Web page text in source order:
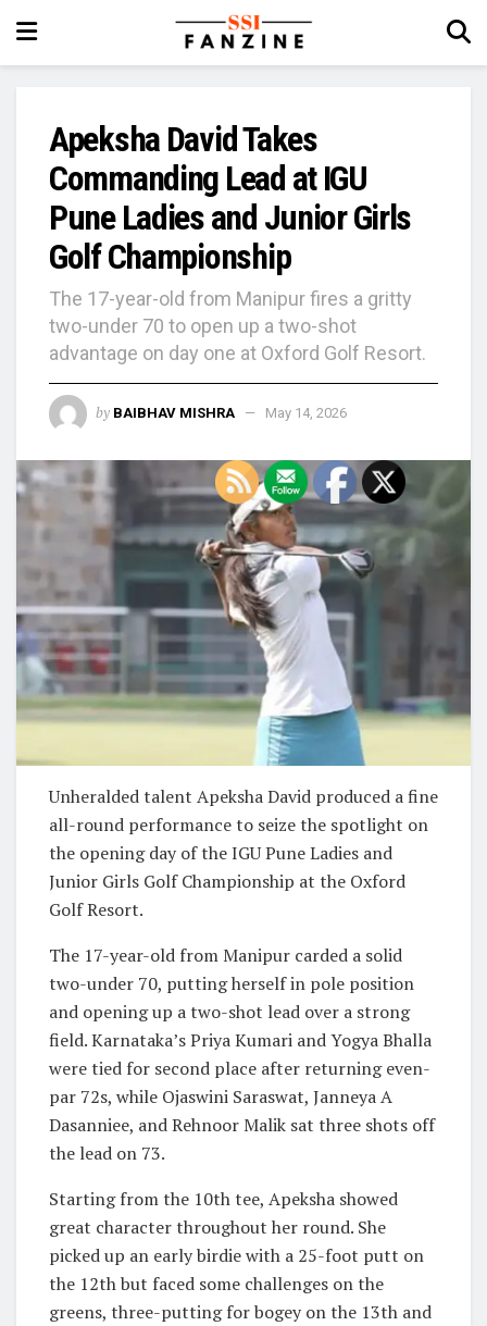
Apeksha David Takes
Commanding Lead at IGU
Pune Ladies and Junior Girls
Golf Championship
The 17-year-old from Manipur fires a gritty
two-under 70 to open up a two-shot
advantage on day one at Oxford Golf Resort.
by BAIBHAV MISHRA May 14, 2026
Unheralded talent Apeksha David produced a fine
all-round performance to seize the spotlight on
the opening day of the IGU Pune Ladies and
Junior Girls Golf Championship at the Oxford
Golf Resort.
The 17-year-old from Manipur carded a solid
two-under 70, putting herself in pole position
and opening up a two-shot lead over a strong
field. Karnataka’s Priya Kumari and Yogya Bhalla
were tied for second place after returning even-
par 72s, while Ojaswini Saraswat, Janneya A
Dasanniee, and Rehnoor Malik sat three shots off
the lead on 73.
Starting from the 10th tee, Apeksha showed
great character throughout her round. She
picked up an early birdie with a 25-foot putt on
the 12th but faced some challenges on the
greens, three-putting for bogey on the 13th and